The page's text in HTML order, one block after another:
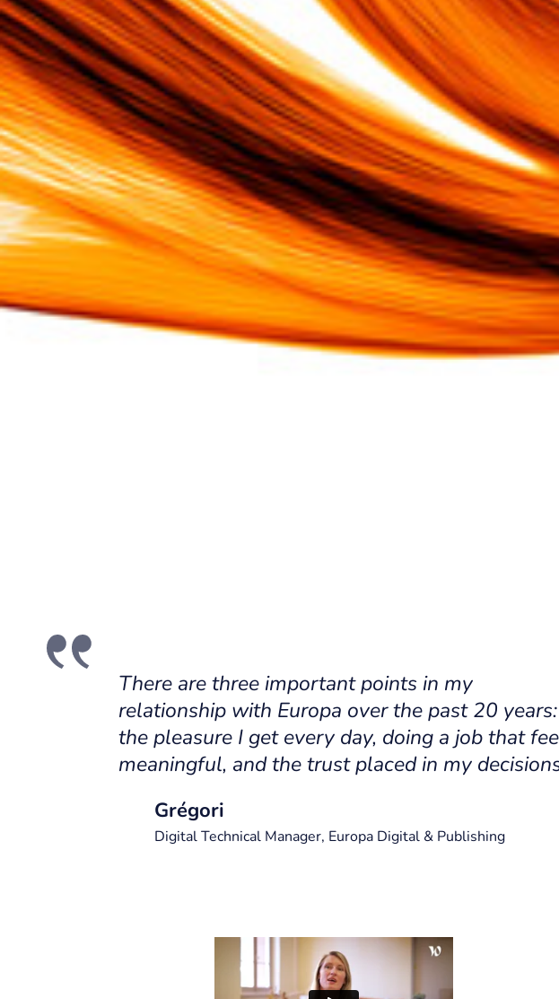
There are three important points in my
relationship with Europa over the past 20 years:
the pleasure I get every day, doing a job that
meaningful, and the trust placed in my
Grégori
Digital Technical Manager, Europa Digital & Publishing